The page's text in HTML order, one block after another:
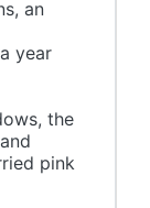
an
year
the
pink